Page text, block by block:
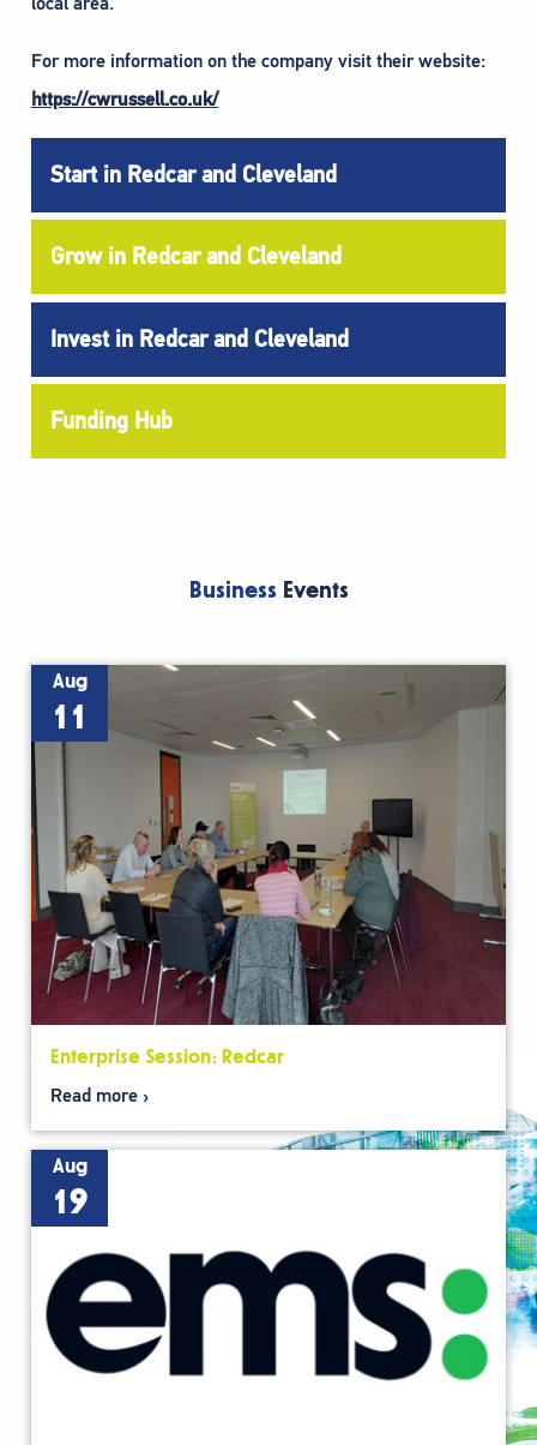
For more information on the company visit their website:
https://cwrussell.co.uk/
Start in Redcar and Cleveland
Grow in Redcar and Cleveland
Invest in Redcar and Cleveland
Funding Hub
Business Events
Aug
11
Enterprise Session: Redcar
Read more
Aug
19